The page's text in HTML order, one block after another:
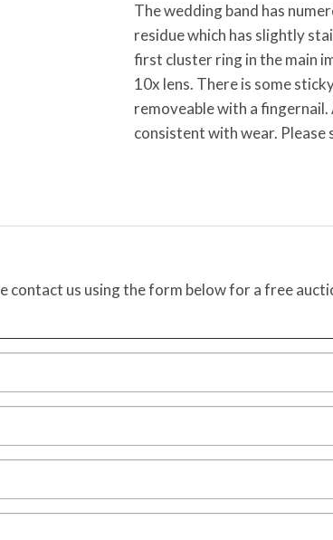
The wedding band has
residue which has slightly
first cluster ring in the main
10x lens. There is some
removeable with a fingernail.
consistent with wear. Please
contact us using the form below for a free